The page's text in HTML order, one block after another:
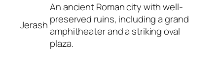
Jerash
An ancient Roman city with well-
preserved ruins, including a grand
amphitheater and a striking oval
plaza.